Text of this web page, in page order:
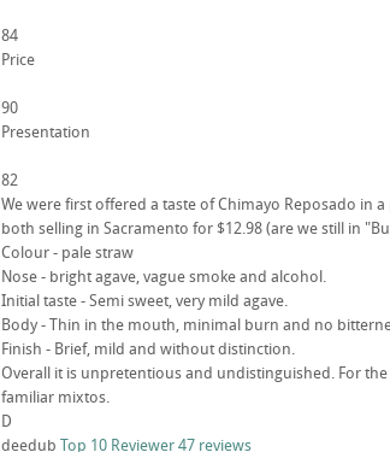
84
Price
90
Presentation
82
We were first offered a taste of Chimayo Reposado in
both selling in Sacramento for $12.98 (are we still in
Colour - pale straw
Nose - bright agave, vague smoke and alcohol.
Initial taste - Semi sweet, very mild agave.
Body - Thin in the mouth, minimal burn and no
Finish - Brief, mild and without distinction.
Overall it is unpretentious and undistinguished. For
familiar mixtos.
D
deedub Top 10 Reviewer47 reviews